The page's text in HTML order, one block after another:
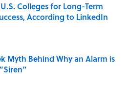
Colleges for Long-Term
According to LinkedIn
on Invalid Date
Myth Behind Why an Alarm is